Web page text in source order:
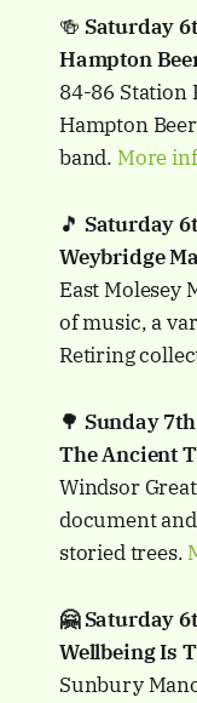
🍻 Saturday
Hampton
84-86 Station
Hampton
band. More
🎵 Saturday
Weybridge
East Molesey
of music, a
Retiring
🌳 Sunday
The Ancient
Windsor
document
storied trees.
🤗 Saturday
Wellbeing Is
Sunbury